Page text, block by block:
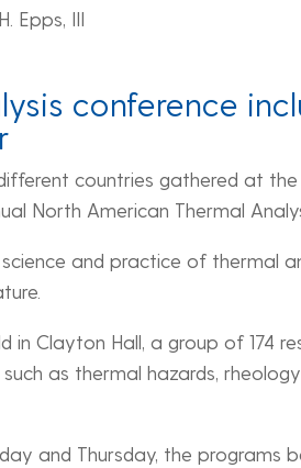
conference
countries gathered at
North American Thermal
and practice of thermal
in Clayton Hall, a group of 174
as thermal hazards,
and Thursday, the programs